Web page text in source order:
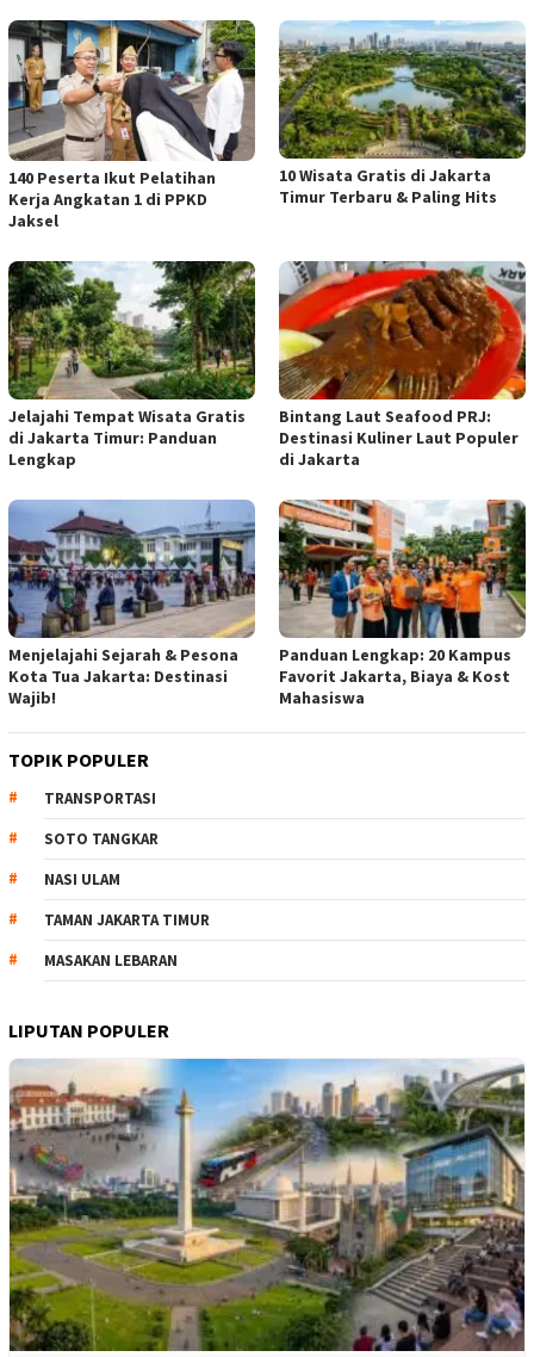
140 Peserta Ikut Pelatihan
Kerja Angkatan 1 di PPKD
Jaksel
10 Wisata Gratis di Jakarta
Timur Terbaru & Paling Hits
Jelajahi Tempat Wisata Gratis
di Jakarta Timur: Panduan
Lengkap
Bintang Laut Seafood PRJ:
Destinasi Kuliner Laut Populer
di Jakarta
Menjelajahi Sejarah & Pesona
Kota Tua Jakarta: Destinasi
Wajib!
Panduan Lengkap: 20 Kampus
Favorit Jakarta, Biaya & Kost
Mahasiswa
TOPIK POPULER
TRANSPORTASI
SOTO TANGKAR
NASI ULAM
TAMAN JAKARTA TIMUR
MASAKAN LEBARAN
LIPUTAN POPULER